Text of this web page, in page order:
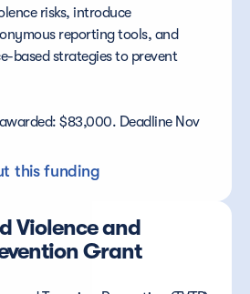
risks, introduce
reporting tools, and
based strategies to prevent
$83,000. Deadline Nov
this funding
Violence and
Grant